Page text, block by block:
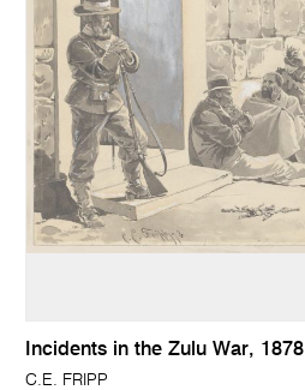
Incidents in the Zulu War, 1878
C.E. FRIPP